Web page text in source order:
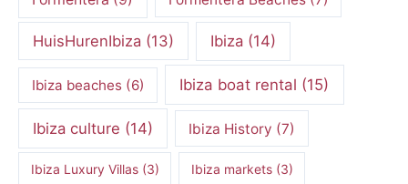
HuisHurenIbiza (13) Ibiza(14)
Ibiza beaches(6) Ibiza boat rental (15)
Ibiza culture (14) Ibiza History (7)
Ibiza Luxury Villas(3) Ibiza markets(3)